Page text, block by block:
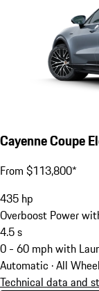
Cayenne Coupe
From $113,800*
435 hp
Overboost Power
4.5s
0 - 60 mph with
Automatic · All
Technical data and